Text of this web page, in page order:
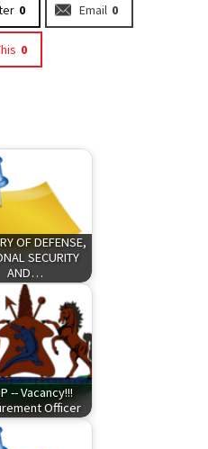
0 Email 0
0
OF DEFENSE,
SECURITY
AND…
-- Vacancy!!!
Officer